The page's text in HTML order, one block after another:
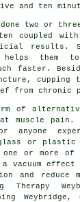
and ten
two or
coupled with
results.
them
faster.
cupping
from chronic
of
muscle pain.
or plastic
or more of
vacuum
and reduce
Therapy
Weybridge,